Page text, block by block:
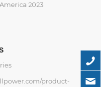
2023
product-